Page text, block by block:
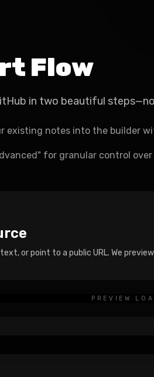
Flow
in two beautiful
existing notes into the builder
for granular control over
or point to a public URL. We
PREVIEW